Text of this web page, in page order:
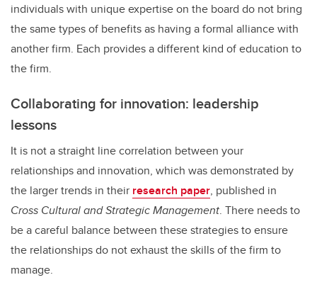
individuals with unique expertise on the board do not bring
the same types of benefits as having a formal alliance with
another firm. Each provides a different kind of education to
the firm.
Collaborating for innovation: leadership
lessons
It is not a straight line correlation between your
relationships and innovation, which was demonstrated by
the larger trends in their research paper, published in
Cross Cultural and Strategic Management. There needs to
be a careful balance between these strategies to ensure
the relationships do not exhaust the skills of the firm to
manage.